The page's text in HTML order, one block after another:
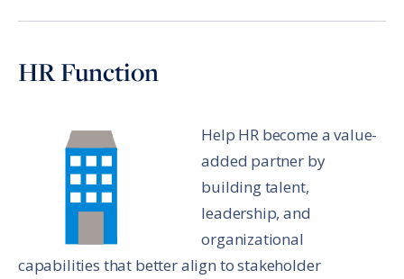
HR Function
Help HR become a value-
added partner by
building talent,
leadership, and
organizational
capabilities that better align to stakeholder